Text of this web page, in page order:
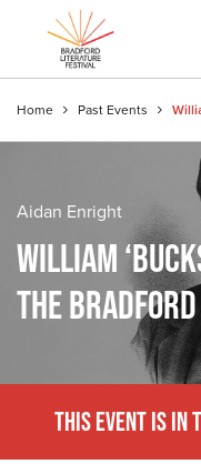
Home Past Events
Aidan Enright
WILLIAM
THE
THIS EVENT IS IN